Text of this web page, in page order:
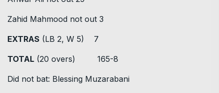
Zahid Mahmood not out 3
EXTRAS (LB 2, W 5) 7
TOTAL (20 overs) 165-8
Did not bat: Blessing Muzarabani